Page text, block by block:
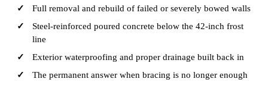
Full removal and rebuild of failed or severely bowed walls
Steel-reinforced poured concrete below the 42-inch frost
line
Exterior waterproofing and proper drainage built back in
The permanent answer when bracing is no longer enough